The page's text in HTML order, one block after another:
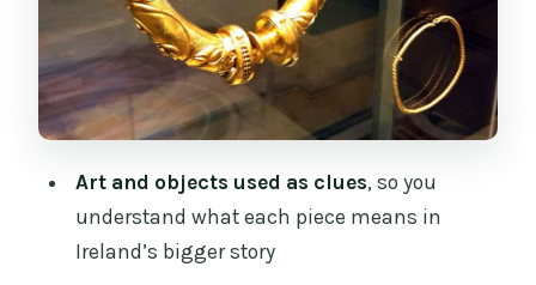
that anchor the tour
Why these artifacts matter (and what
you’ll learn to notice)
belongs on a “history through art” tour
How the half-way break helps you stay
Art and objects used as clues, so you
understand what each piece means in
Ireland’s bigger story